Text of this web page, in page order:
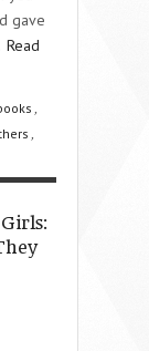
gave
Read